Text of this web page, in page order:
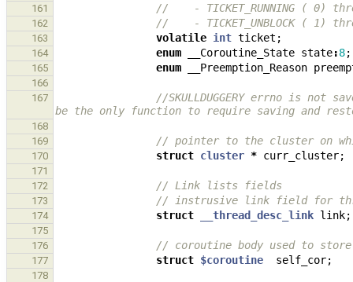
161 //    - TICKET_RUNNING ( 0)
162 //    - TICKET_UNBLOCK ( 1)
163 volatile int ticket ;
164 enum __Coroutine_State state:8;
165 enum __Preemption_Reason
166
167
//SKULLDUGGERY errno is not
be the only function to require saving and
168
169
// pointer to the cluster on
170 struct cluster * curr_cluster;
171
172
// Link lists fields
173 // instrusive link field for
174 struct __thread_desc_link link;
175
176
// coroutine body used to
177 struct $coroutine self_cor;
178